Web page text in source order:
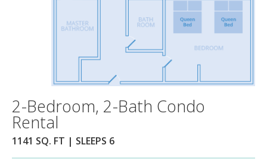
2-Bedroom, 2-Bath Condo
Rental
1141 SQ. FT | SLEEPS 6